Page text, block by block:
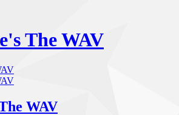
The WAV
WAV